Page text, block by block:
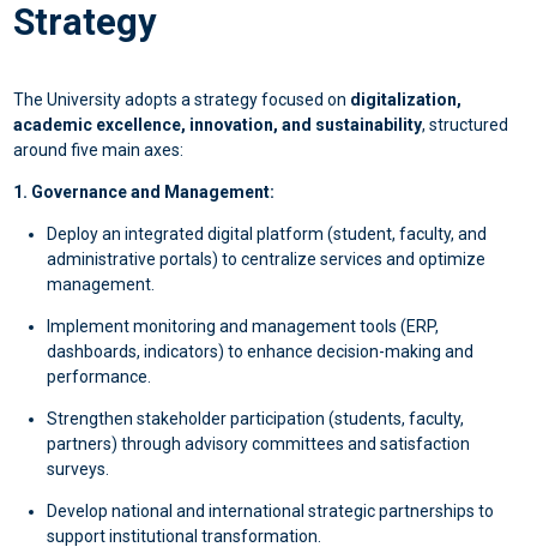
Strategy
The University adopts a strategy focused on digitalization,
academic excellence, innovation, and sustainability, structured
around five main axes:
1. Governance and Management:
Deploy an integrated digital platform (student, faculty, and
administrative portals) to centralize services and optimize
management.
Implement monitoring and management tools (ERP,
dashboards, indicators) to enhance decision-making and
performance.
Strengthen stakeholder participation (students, faculty,
partners) through advisory committees and satisfaction
surveys.
Develop national and international strategic partnerships to
support institutional transformation.